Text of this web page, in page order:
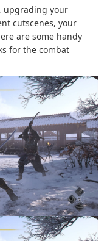
upgrading your
cutscenes, your
are some handy
for the combat